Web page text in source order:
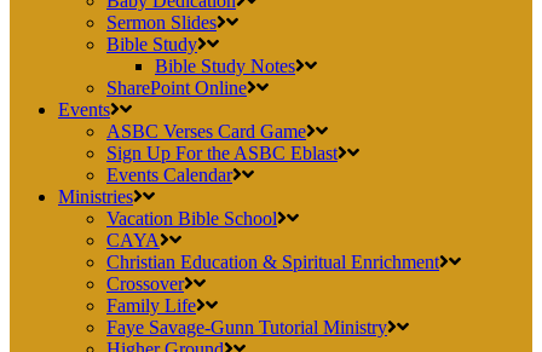
Sermon Slides
Bible Study
Bible Study Notes
SharePoint Online
Events
ASBC Verses Card Game
Sign Up For the ASBC Eblast
Events Calendar
Ministries
Vacation Bible School
CAYA
Christian Education & Spiritual Enrichment
Crossover
Family Life
Faye Savage-Gunn Tutorial Ministry